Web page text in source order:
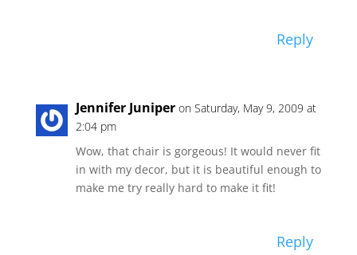
Reply
Jennifer Juniper on Saturday, May 9, 2009 at
2:04 pm
Wow, that chair is gorgeous! It would never fit
in with my decor, but it is beautiful enough to
make me try really hard to make it fit!
Reply